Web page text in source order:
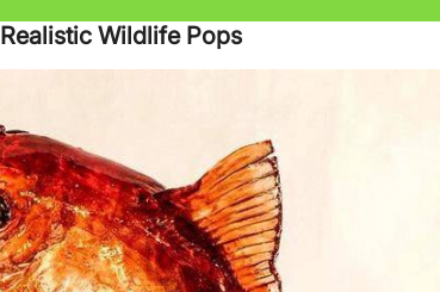
Realistic Wildlife Pops